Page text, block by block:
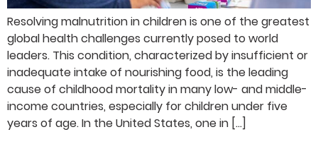
Resolving malnutrition in children is one of the greatest
global health challenges currently posed to world
leaders. This condition, characterized by insufficient or
inadequate intake of nourishing food, is the leading
cause of childhood mortality in many low- and middle-
income countries, especially for children under five
years of age. In the United States, one in […]